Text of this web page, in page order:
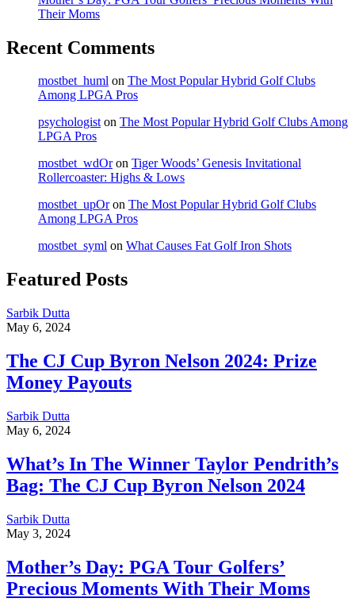
Their Moms
Recent Comments
mostbet_huml on The Most Popular Hybrid Golf Clubs
Among LPGA Pros
psychologiston The Most Popular Hybrid Golf Clubs Among
LPGA Pros
mostbet_wdOron Tiger Woods’ Genesis Invitational
Rollercoaster: Highs & Lows
mostbet_upOron The Most Popular Hybrid Golf Clubs
Among LPGA Pros
mostbet_syml on What Causes Fat Golf Iron Shots
Featured Posts
Sarbik Dutta
May 6, 2024
The CJ Cup Byron Nelson 2024: Prize
Money Payouts
Sarbik Dutta
May 6, 2024
What’s In The Winner Taylor Pendrith’s
Bag: The CJ Cup Byron Nelson 2024
Sarbik Dutta
May 3, 2024
Mother’s Day: PGA Tour Golfers’
Precious Moments With Their Moms